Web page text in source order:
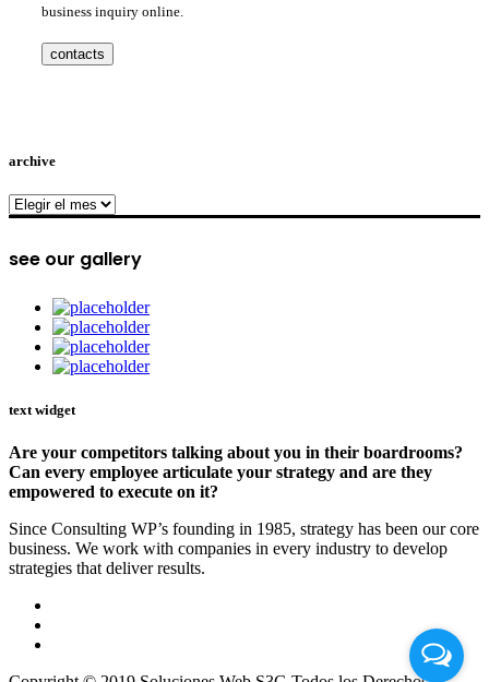
business inquiry online.
contacts
archive
archive
see our gallery
text widget
Are your competitors talking about you in their boardrooms?
Can every employee articulate your strategy and are they
empowered to execute on it?
Since Consulting WP’s founding in 1985, strategy has been our core
business. We work with companies in every industry to develop
strategies that deliver results.